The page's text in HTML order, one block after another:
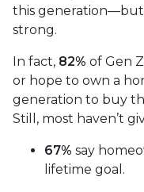
this
strong.
In fact, 82% of Gen
or hope to own a
generation to buy
Still, most haven’t
67% say
lifetime goal.